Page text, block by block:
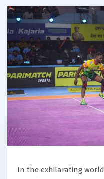
In the exhilarating world